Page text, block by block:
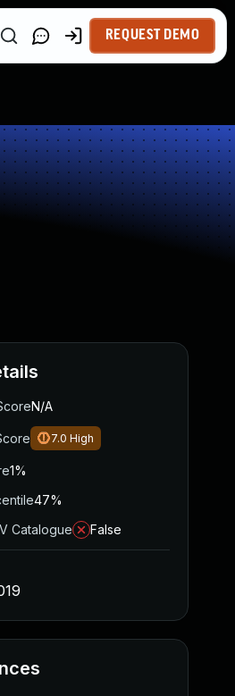
REQUEST DEMO
N/A
7.0 High
1%
47%
Catalogue
False